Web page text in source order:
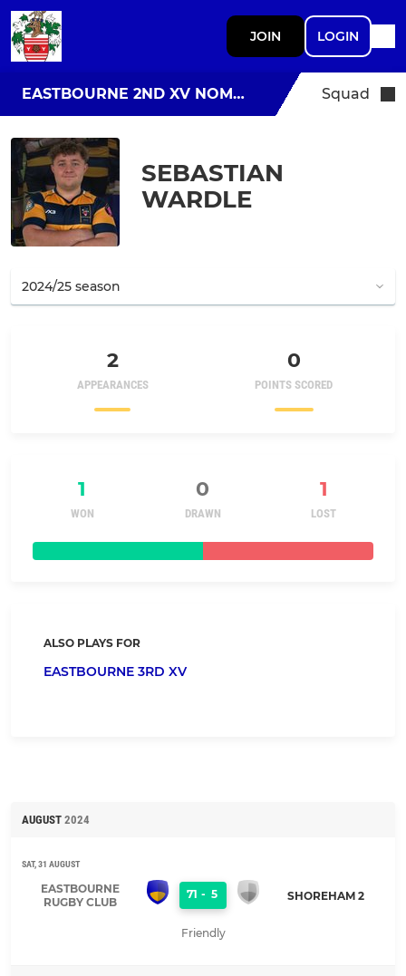
JOIN LOGIN
EASTBOURNE 2ND XV NOMADS Squad
SEBASTIAN
WARDLE
2
APPEARANCES
0
POINTS SCORED
1 0 1
WON DRAWN LOST
ALSO PLAYS FOR
EASTBOURNE 3RD XV
AUGUST 2024
SAT, 31 AUGUST
EASTBOURNE
RUGBY CLUB
71 - 5 SHOREHAM 2
Friendly